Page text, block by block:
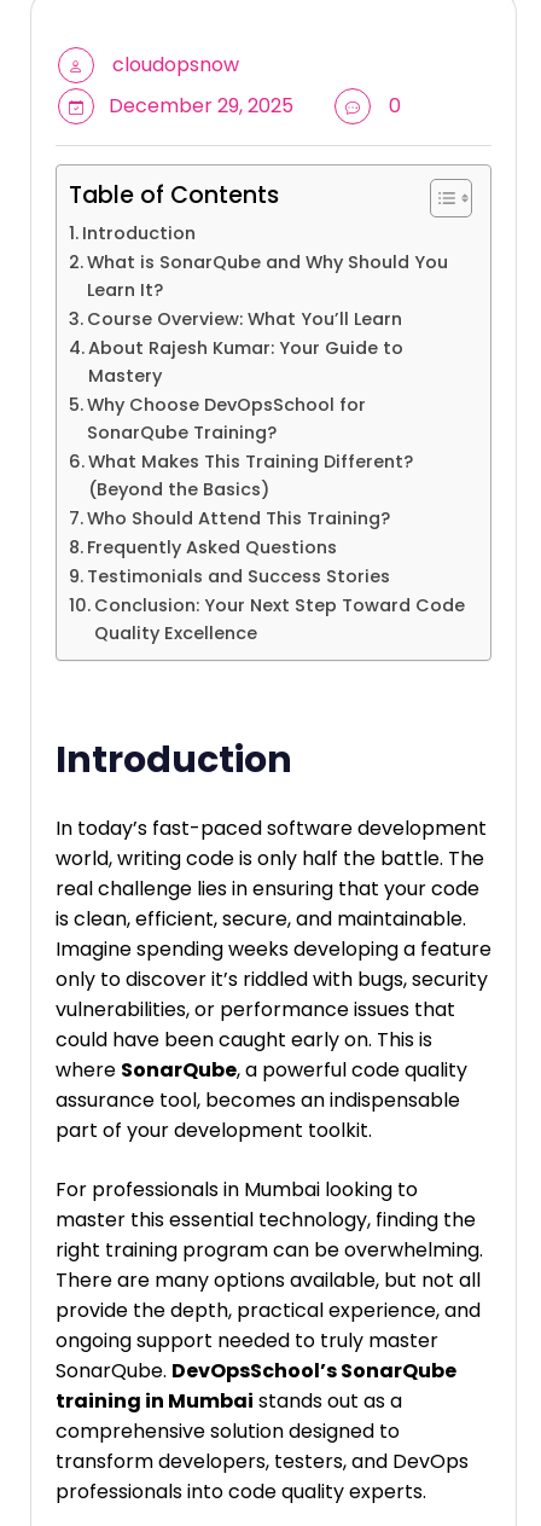
cloudopsnow
December 29, 2025
0
Table of Contents
Introduction
What is SonarQube and Why Should You
Learn It?
Course Overview: What You’ll Learn
About Rajesh Kumar: Your Guide to
Mastery
Why Choose DevOpsSchool for
SonarQube Training?
What Makes This Training Different?
(Beyond the Basics)
Who Should Attend This Training?
Frequently Asked Questions
Testimonials and Success Stories
Conclusion: Your Next Step Toward Code
Quality Excellence
Introduction
In today’s fast-paced software development
world, writing code is only half the battle. The
real challenge lies in ensuring that your code
is clean, efficient, secure, and maintainable.
Imagine spending weeks developing a feature
only to discover it’s riddled with bugs, security
vulnerabilities, or performance issues that
could have been caught early on. This is
where SonarQube, a powerful code quality
assurance tool, becomes an indispensable
part of your development toolkit.
For professionals in Mumbai looking to
master this essential technology, finding the
right training program can be overwhelming.
There are many options available, but not all
provide the depth, practical experience, and
ongoing support needed to truly master
SonarQube. DevOpsSchool’s SonarQube
training in Mumbai stands out as a
comprehensive solution designed to
transform developers, testers, and DevOps
professionals into code quality experts.